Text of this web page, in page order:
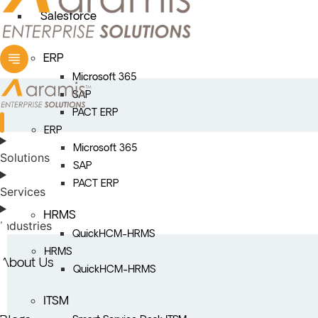
Salesforce
ERP
Microsoft 365
SAP
PACT ERP
ERP
Microsoft 365
SAP
PACT ERP
HRMS
QuickHCM-HRMS
HRMS
QuickHCM-HRMS
ITSM
Solutions
Services
Industries
About Us